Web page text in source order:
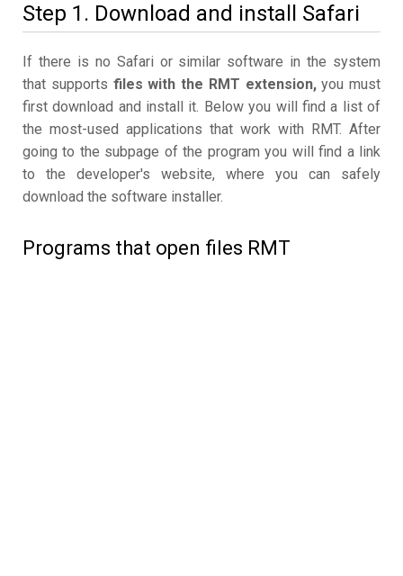
Step 1. Download and install Safari
If there is no Safari or similar software in the system
that supports files with the RMT extension,you must
first download and install it. Below you will find a list of
the most-used applications that work with RMT. After
going to the subpage of the program you will find a link
to the developer's website, where you can safely
download the software installer.
Programs that open files RMT